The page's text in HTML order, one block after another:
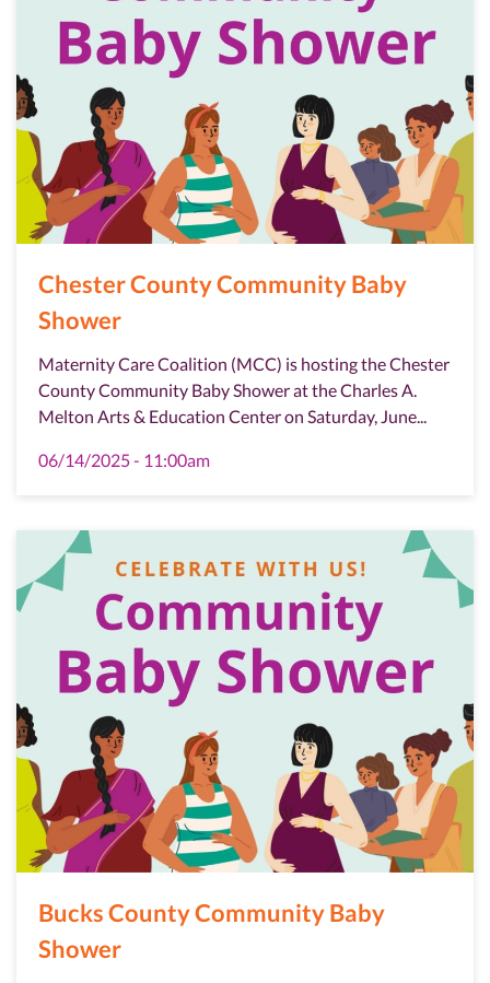
Chester County Community Baby
Shower
Maternity Care Coalition (MCC) is hosting the Chester
County Community Baby Shower at the Charles A.
Melton Arts & Education Center on Saturday, June...
06/14/2025 - 11:00am
Bucks County Community Baby
Shower